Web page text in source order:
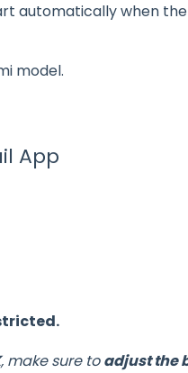
automatically when
model.
App
, make sure toadjust the